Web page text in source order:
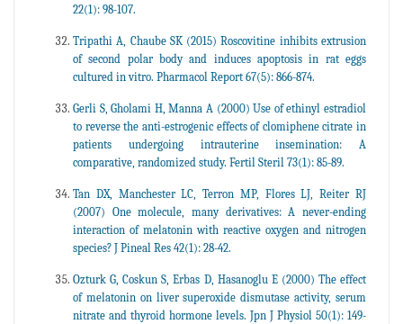
22(1): 98-107.
Tripathi A, Chaube SK (2015) Roscovitine inhibits extrusion
of second polar body and induces apoptosis in rat eggs
cultured in vitro. Pharmacol Report 67(5): 866-874.
Gerli S, Gholami H, Manna A (2000) Use of ethinyl estradiol
to reverse the anti-estrogenic effects of clomiphene citrate in
patients undergoing intrauterine insemination: A
comparative, randomized study. Fertil Steril 73(1): 85-89.
Tan DX, Manchester LC, Terron MP, Flores LJ, Reiter RJ
(2007) One molecule, many derivatives: A never-ending
interaction of melatonin with reactive oxygen and nitrogen
species? J Pineal Res 42(1): 28-42.
Ozturk G, Coskun S, Erbas D, Hasanoglu E (2000) The effect
of melatonin on liver superoxide dismutase activity, serum
nitrate and thyroid hormone levels. Jpn J Physiol 50(1): 149-